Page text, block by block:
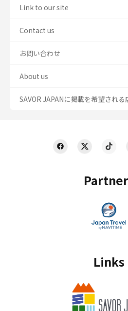
Links
Link to our site
Contact us
お問い合わせ
About us
SAVOR JAPANに掲載を希望される